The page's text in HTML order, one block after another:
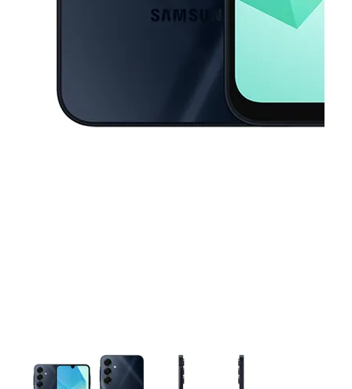
This carousel contains a column of small thumbnails. Selecting a